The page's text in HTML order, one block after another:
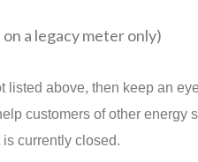
a legacy meter only)
listed above, then keep an
customers of other energy
currently closed.